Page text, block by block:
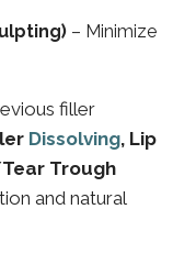
– Minimize
filler
Dissolving, Lip
Trough
and natural